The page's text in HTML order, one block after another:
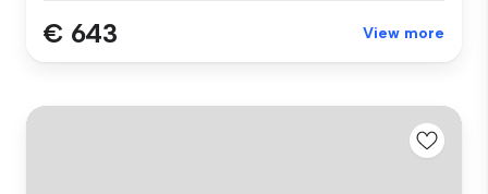
€ 643 View more